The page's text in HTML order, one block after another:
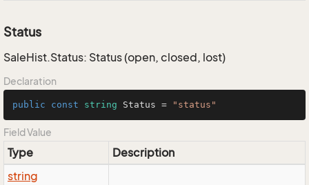
Status
SaleHist.Status: Status (open, closed, lost)
Declaration
public const string Status = "status"
Field Value
Type
Description
string